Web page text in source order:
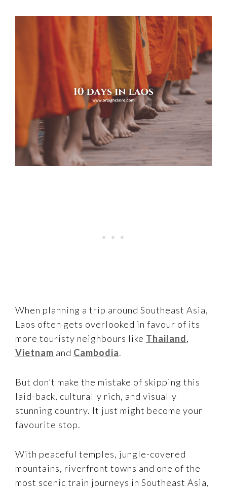
When planning a trip around Southeast Asia,
Laos often gets overlooked in favour of its
more touristy neighbours like Thailand,
Vietnam and Cambodia.
But don’t make the mistake of skipping this
laid-back, culturally rich, and visually
stunning country. It just might become your
favourite stop.
With peaceful temples, jungle-covered
mountains, riverfront towns and one of the
most scenic train journeys in Southeast Asia,